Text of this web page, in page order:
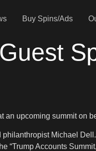
Buy Spins/Ads
an upcoming summit on
Michael
“Trump Accounts